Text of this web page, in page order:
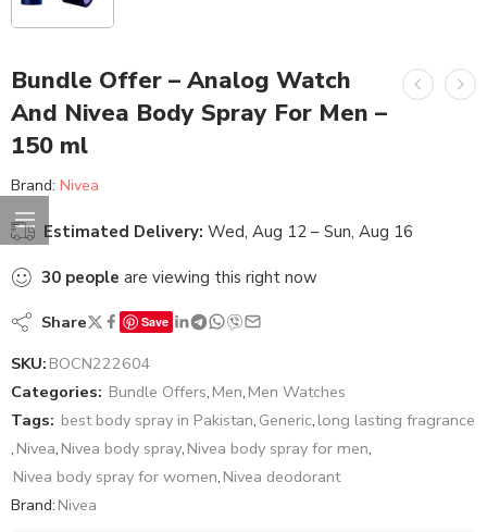
Bundle Offer – Analog Watch
And Nivea Body Spray For Men –
150 ml
Brand: Nivea
Estimated Delivery: Wed, Aug 12 – Sun, Aug 16
30 people are viewing this right now
Share Save
SKU: BOCN222604
Categories: Bundle Offers, Men, Men Watches
Tags: best body spray in Pakistan, Generic, long lasting fragrance
, Nivea, Nivea body spray, Nivea body spray for men,
Nivea body spray for women, Nivea deodorant
Brand: Nivea